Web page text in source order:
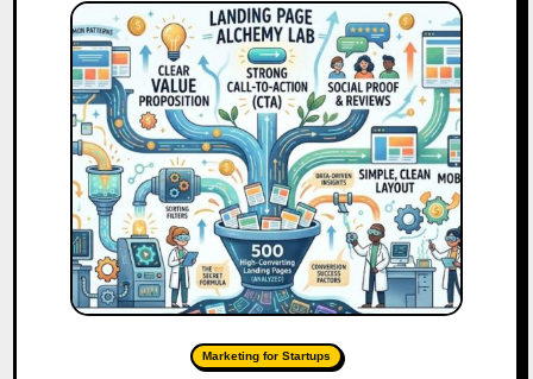
Marketing for Startups